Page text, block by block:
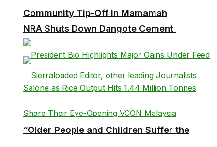
NRA Shuts Down Dangote Cement
Community Tip-Off in Mamamah
“Older People and Children Suffer the